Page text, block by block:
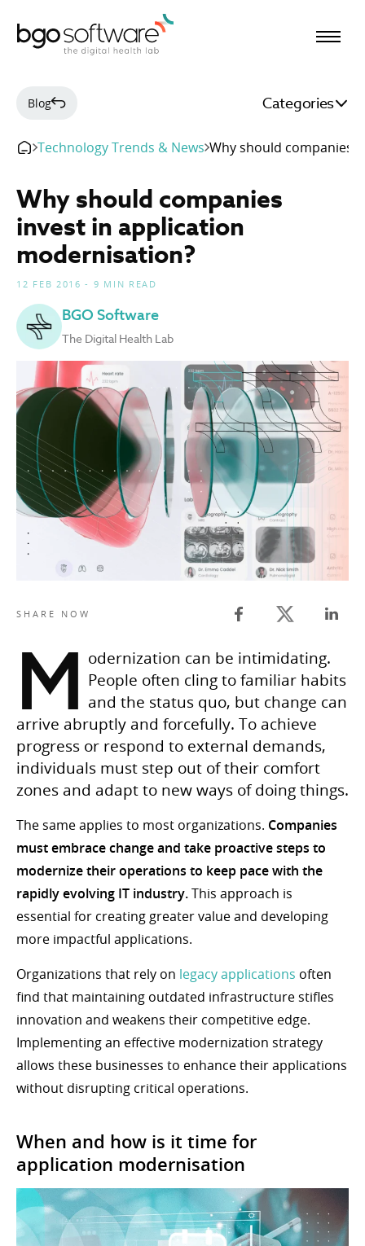
Blog Categories
Technology Trends & News Why should companies
Why should companies
invest in application
modernisation?
12 FEB 2016 - 9 MIN READ
BGO Software
The Digital Health Lab
M odernization can be intimidating.
People often cling to familiar habits
and the status quo, but change can
arrive abruptly and forcefully. To achieve
progress or respond to external demands,
individuals must step out of their comfort
zones and adapt to new ways of doing things.
The same applies to most organizations. Companies
must embrace change and take proactive steps to
modernize their operations to keep pace with the
rapidly evolving IT industry.This approach is
essential for creating greater value and developing
more impactful applications.
Organizations that rely on legacy applications often
find that maintaining outdated infrastructure stifles
innovation and weakens their competitive edge.
Implementing an effective modernization strategy
allows these businesses to enhance their applications
without disrupting critical operations.
When and how is it time for
application modernisation
SHARE NOW Facebook share
Twitter share